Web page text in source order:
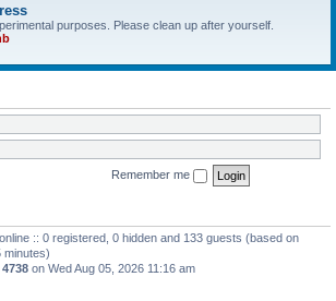
purposes. Please clean up after yourself.
Remember me
:: 0 registered, 0 hidden and 133 guests (based on
minutes)
4738 on Wed Aug 05, 2026 11:16 am